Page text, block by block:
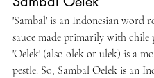
'Sambal' is an Indonesian word
sauce made primarily with chile
'Oelek' (also olek or ulek) is a
pestle. So, Sambal Oelek is an